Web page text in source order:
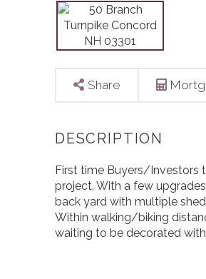
Share
First time Buyers/Investors
project. With a few
back yard with multiple
Within walking/biking
waiting to be decorated